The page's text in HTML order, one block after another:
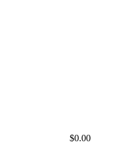
$0.00